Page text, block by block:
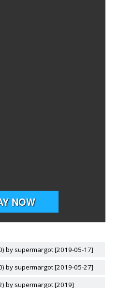
by supermargot [2019-05-17]
by supermargot [2019-05-27]
by supermargot [2019]